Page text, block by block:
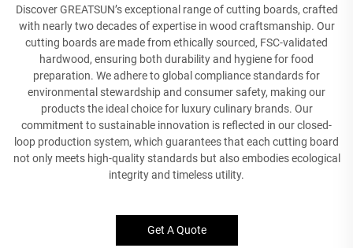
Discover GREATSUN’s exceptional range of cutting boards, crafted
with nearly two decades of expertise in wood craftsmanship. Our
cutting boards are made from ethically sourced, FSC-validated
hardwood, ensuring both durability and hygiene for food
preparation. We adhere to global compliance standards for
environmental stewardship and consumer safety, making our
products the ideal choice for luxury culinary brands. Our
commitment to sustainable innovation is reflected in our closed-
loop production system, which guarantees that each cutting board
not only meets high-quality standards but also embodies ecological
integrity and timeless utility.
Get A Quote